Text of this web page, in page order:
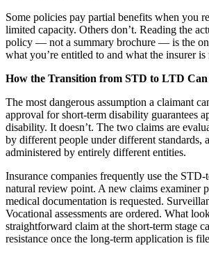
Some policies pay partial benefits when you
limited capacity. Others don’t. Reading the
policy — not a summary brochure — is the
what you’re entitled to and what the insurer is
How the Transition from STD to LTD
The most dangerous assumption a claimant
approval for short-term disability guarantees
disability. It doesn’t. The two claims are
by different people under different standards,
administered by entirely different entities.
Insurance companies frequently use the
natural review point. A new claims examiner
medical documentation is requested.
Vocational assessments are ordered. What
straightforward claim at the short-term stage
resistance once the long-term application is